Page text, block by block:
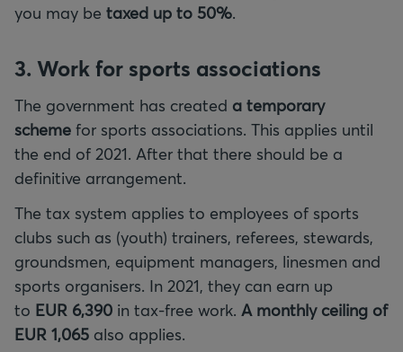
you may be taxed up to 50%.
3. Work for sports associations
The government has created a temporary
scheme for sports associations. This applies until
the end of 2021. After that there should be a
definitive arrangement.
The tax system applies to employees of sports
clubs such as (youth) trainers, referees, stewards,
groundsmen, equipment managers, linesmen and
sports organisers. In 2021, they can earn up
to EUR 6,390 in tax-free work. A monthly ceiling of
EUR 1,065 also applies.